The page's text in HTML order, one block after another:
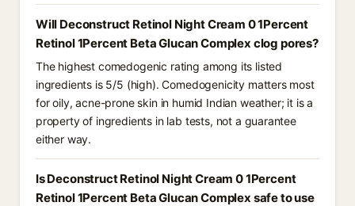
Will Deconstruct Retinol Night Cream 0 1Percent
Retinol 1Percent Beta Glucan Complex clog pores?
The highest comedogenic rating among its listed
ingredients is 5/5 (high). Comedogenicity matters most
for oily, acne-prone skin in humid Indian weather; it is a
property of ingredients in lab tests, not a guarantee
either way.
Is Deconstruct Retinol Night Cream 0 1Percent
Retinol 1Percent Beta Glucan Complex safe to use